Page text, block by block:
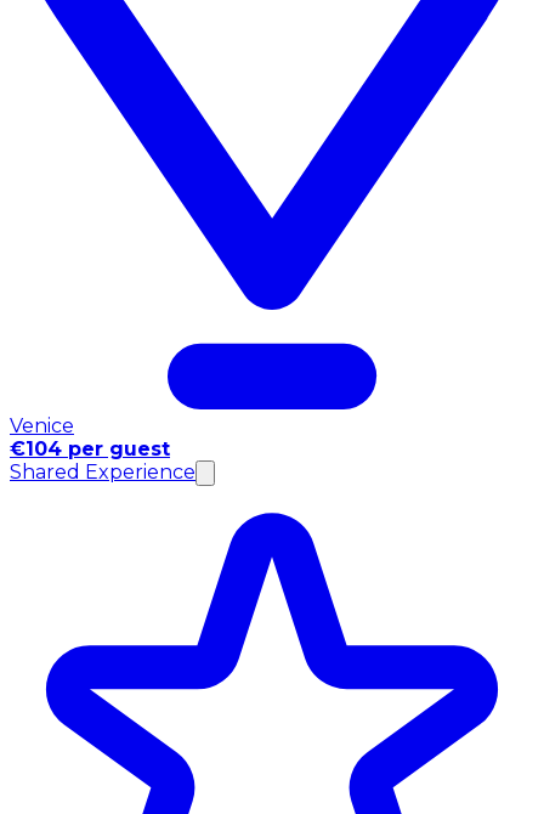
Venice
€104 per guest
Shared Experience